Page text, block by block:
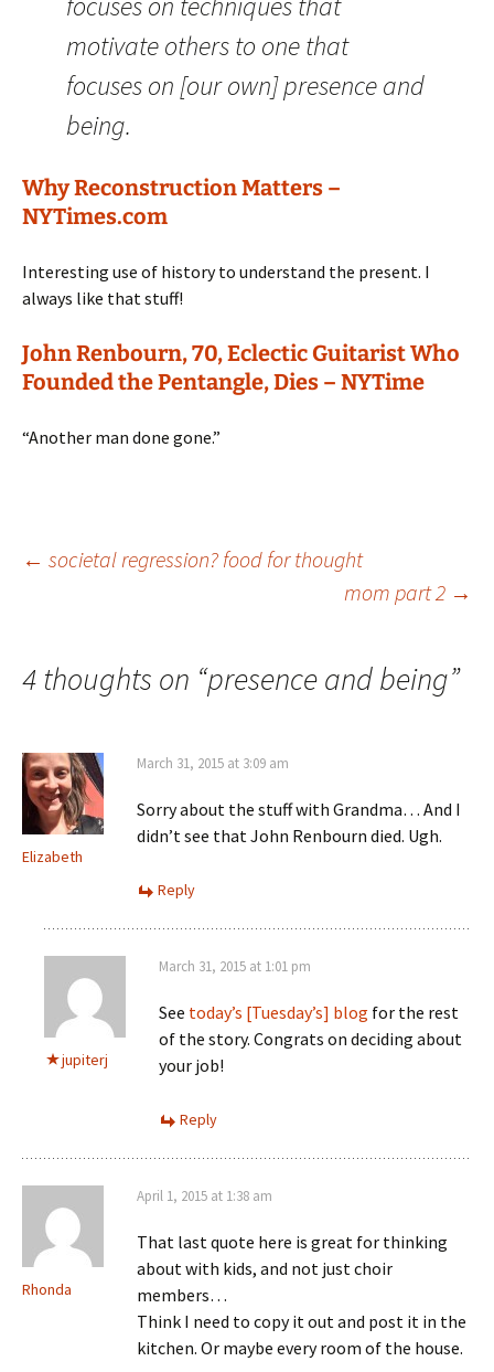
motivate others to one that
focuses on [our own] presence and
being.
Why Reconstruction Matters –
NYTimes.com
Interesting use of history to understand the present. I
always like that stuff!
John Renbourn, 70, Eclectic Guitarist Who
Founded the Pentangle, Dies – NYTime
“Another man done gone.”
Post
← societal regression? food for thought
mom part 2 →
4 thoughts on “presence and being”
Elizabeth
March 31, 2015 at 3:09 am
Sorry about the stuff with Grandma… And I
didn’t see that John Renbourn died. Ugh.
Reply
jupiterj
March 31, 2015 at 1:01 pm
See today’s [Tuesday’s] blog for the rest
of the story. Congrats on deciding about
your job!
Reply
Rhonda
April 1, 2015 at 1:38 am
That last quote here is great for thinking
about with kids, and not just choir
members…
Think I need to copy it out and post it in the
kitchen. Or maybe every room of the house.